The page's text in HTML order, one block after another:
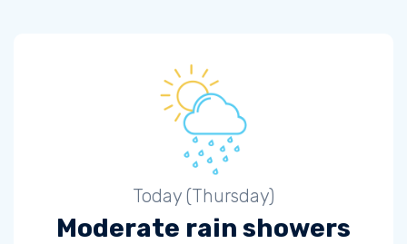
Today (Thursday)
Moderate rain showers